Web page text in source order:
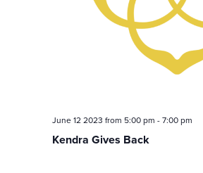
Kendra Gives Back
June 12 2023 from 5:00 pm -7:00 pm